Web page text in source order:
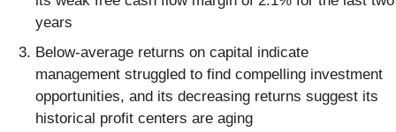
years
Below-average returns on capital indicate
management struggled to find compelling investment
opportunities, and its decreasing returns suggest its
historical profit centers are aging